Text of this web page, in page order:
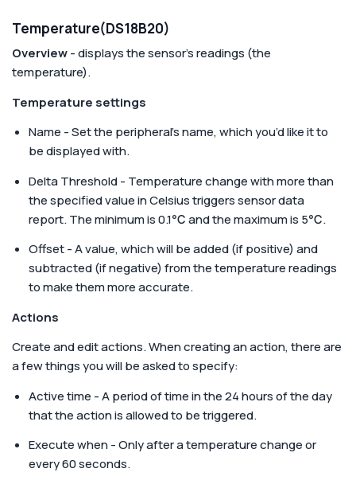
Temperature(DS18B20)
Overview- displays the sensor’s readings (the
temperature).
Temperature settings
Name - Set the peripheral’s name, which you’d like it to
be displayed with.
Delta Threshold - Temperature change with more than
the specified value in Celsius triggers sensor data
report. The minimum is 0.1℃ and the maximum is 5℃.
Offset - A value, which will be added (if positive) and
subtracted (if negative) from the temperature readings
to make them more accurate.
Actions
Create and edit actions. When creating an action, there are
a few things you will be asked to specify:
Active time - A period of time in the 24 hours of the day
that the action is allowed to be triggered.
Execute when - Only after a temperature change or
every 60 seconds.